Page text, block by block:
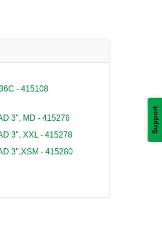
Support
- 415108
3", MD - 415276
3", XXL - 415278
3",XSM - 415280